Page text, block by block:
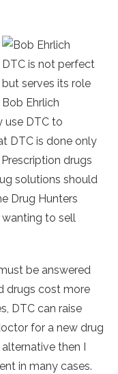
DTC is not perfect
but serves its role
Bob Ehrlich
use DTC to
DTC is done only
drugs
solutions should
Drug Hunters
to sell
be answered
drugs cost more
DTC can raise
for a new drug
then I
in many cases.